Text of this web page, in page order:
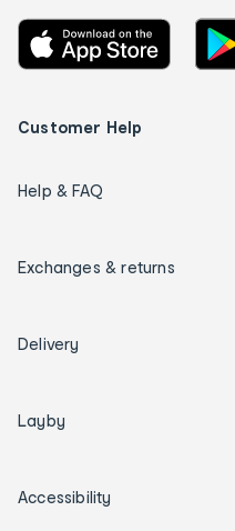
Customer Help
Help & FAQ
Exchanges & returns
Delivery
Layby
Accessibility